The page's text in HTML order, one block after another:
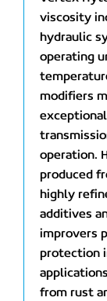
viscosity
hydraulic
operating
modifiers
operation.
produced
highly
additives
improvers
protection
from rust